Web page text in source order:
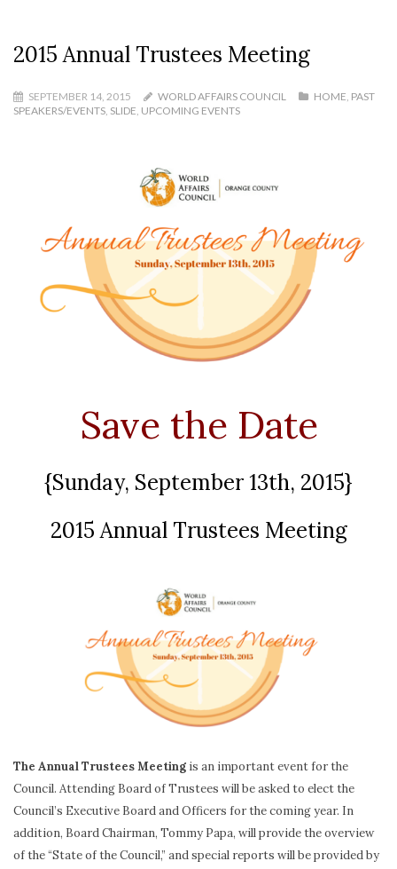
2015 Annual Trustees Meeting
SEPTEMBER 14, 2015 WORLD AFFAIRS COUNCIL HOME PAST
SPEAKERS/EVENTS SLIDE UPCOMING EVENTS
Save the Date
{Sunday, September 13th, 2015}
2015 Annual Trustees Meeting
The Annual Trustees Meeting is an important event for the
Council. Attending Board of Trustees will be asked to elect the
Council’s Executive Board and Officers for the coming year. In
addition, Board Chairman, Tommy Papa, will provide the overview
of the “State of the Council,” and special reports will be provided by